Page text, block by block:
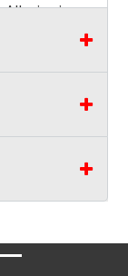
winning
the
no